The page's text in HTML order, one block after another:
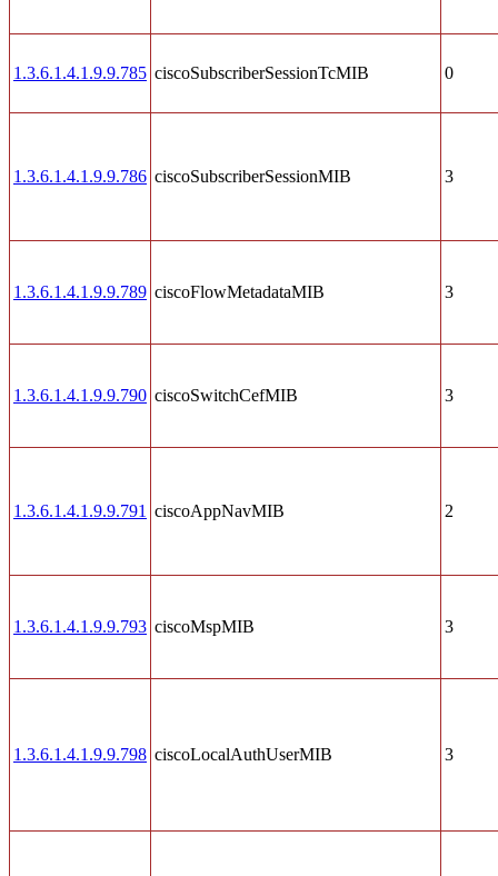
1.3.6.1.4.1.9.9.785 ciscoSubscriberSessionTcMIB 0
1.3.6.1.4.1.9.9.786 ciscoSubscriberSessionMIB 3
1.3.6.1.4.1.9.9.789 ciscoFlowMetadataMIB 3
1.3.6.1.4.1.9.9.790 ciscoSwitchCefMIB 3
1.3.6.1.4.1.9.9.791 ciscoAppNavMIB 2
1.3.6.1.4.1.9.9.793 ciscoMspMIB 3
1.3.6.1.4.1.9.9.798 ciscoLocalAuthUserMIB 3